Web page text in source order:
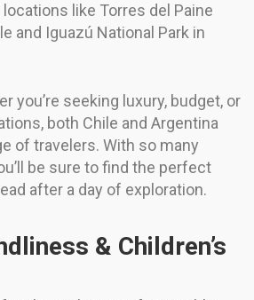
like Torres del Paine
and Iguazú National Park in
you’re seeking luxury, budget, or
both Chile and Argentina
of travelers. With so many
be sure to find the perfect
after a day of exploration.
& Children’s